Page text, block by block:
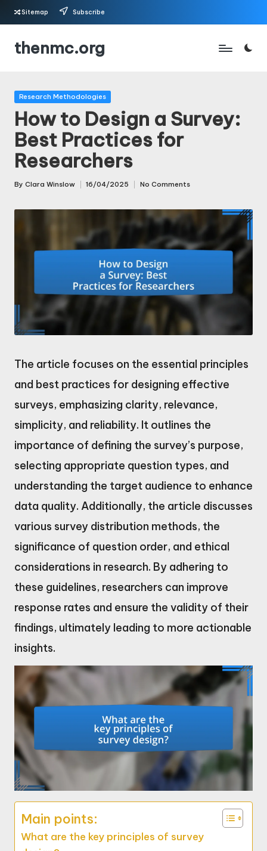
Skip
Sitemap Subscribe
thenmc.org
Posted
Research Methodologies
How to Design a Survey:
Best Practices for
Researchers
Posted
By Clara Winslow 16/04/2025 No Comments
The article focuses on the essential principles
and best practices for designing effective
surveys, emphasizing clarity, relevance,
simplicity, and reliability. It outlines the
importance of defining the survey’s purpose,
selecting appropriate question types, and
understanding the target audience to enhance
data quality. Additionally, the article discusses
various survey distribution methods, the
significance of question order, and ethical
considerations in research. By adhering to
these guidelines, researchers can improve
response rates and ensure the validity of their
findings, ultimately leading to more actionable
insights.
Main points:
What are the key principles of survey